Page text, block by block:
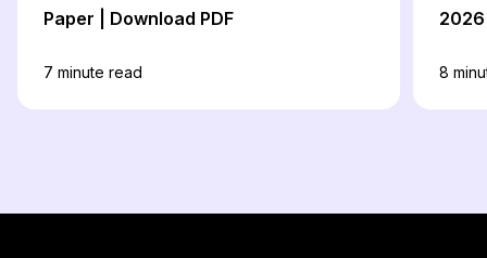
Paper | Download PDF
7 minute read
2026
8